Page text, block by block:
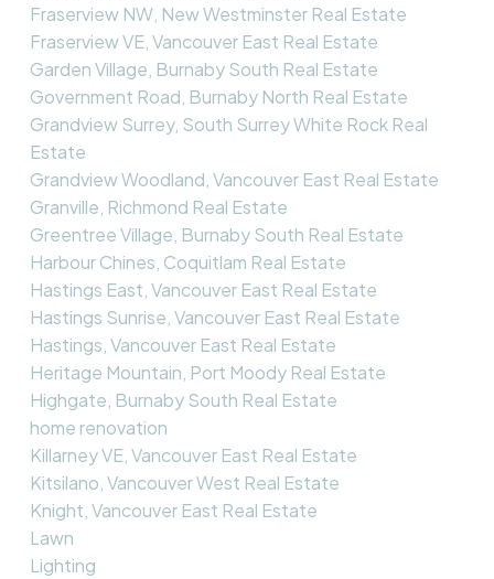
Fraserview NW, New Westminster Real Estate
Fraserview VE, Vancouver East Real Estate
Garden Village, Burnaby South Real Estate
Government Road, Burnaby North Real Estate
Grandview Surrey, South Surrey White Rock Real
Estate
Grandview Woodland, Vancouver East Real Estate
Granville, Richmond Real Estate
Greentree Village, Burnaby South Real Estate
Harbour Chines, Coquitlam Real Estate
Hastings East, Vancouver East Real Estate
Hastings Sunrise, Vancouver East Real Estate
Hastings, Vancouver East Real Estate
Heritage Mountain, Port Moody Real Estate
Highgate, Burnaby South Real Estate
home renovation
Killarney VE, Vancouver East Real Estate
Kitsilano, Vancouver West Real Estate
Knight, Vancouver East Real Estate
Lawn
Lighting